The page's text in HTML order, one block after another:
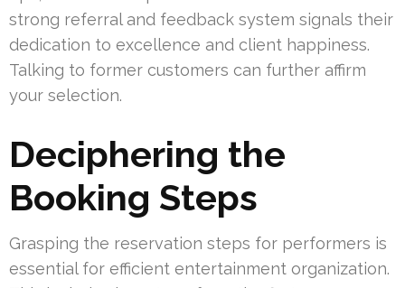
strong referral and feedback system signals their
dedication to excellence and client happiness.
Talking to former customers can further affirm
your selection.
Deciphering the
Booking Steps
Grasping the reservation steps for performers is
essential for efficient entertainment organization.